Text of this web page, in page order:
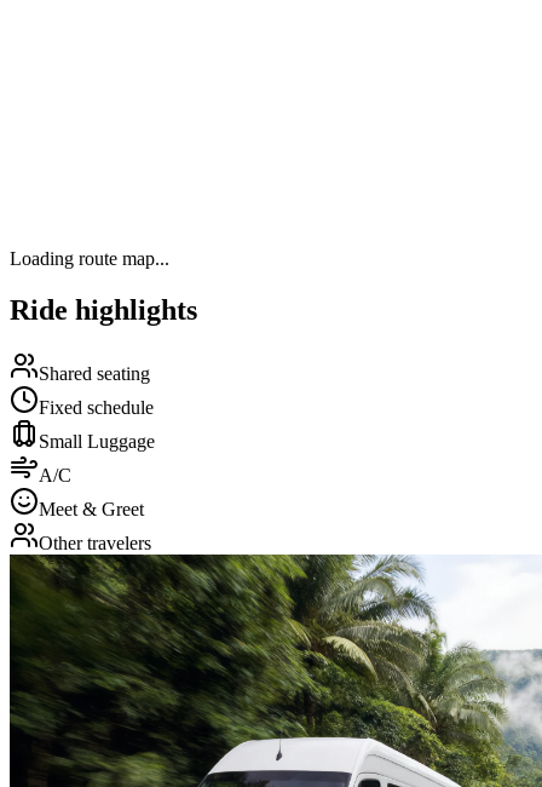
Loading route map...
Ride highlights
Shared seating
Fixed schedule
Small Luggage
A/C
Meet & Greet
Other travelers